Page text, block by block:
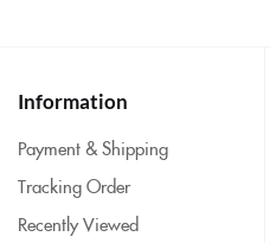
Information
Payment & Shipping
Tracking Order
Recently Viewed